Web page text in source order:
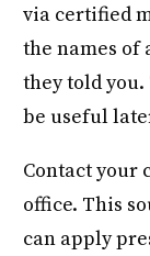
via certified
the names of
they told
be useful
Contact your
office. This
can apply